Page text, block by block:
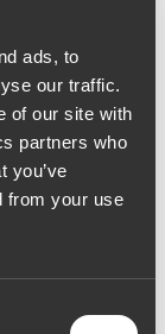
ads, to
our traffic.
of our site with
partners who
you’ve
from your use